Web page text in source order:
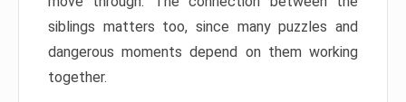
siblings matters too, since many puzzles and
dangerous moments depend on them working
together.